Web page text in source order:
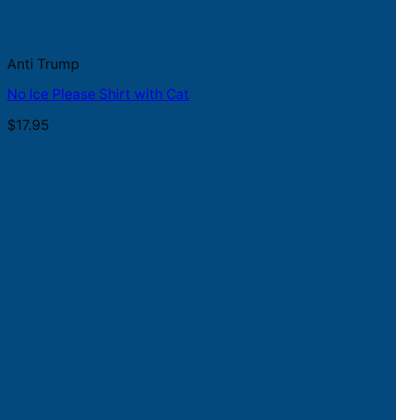
Anti Trump
No Ice Please Shirt with Cat
$17.95